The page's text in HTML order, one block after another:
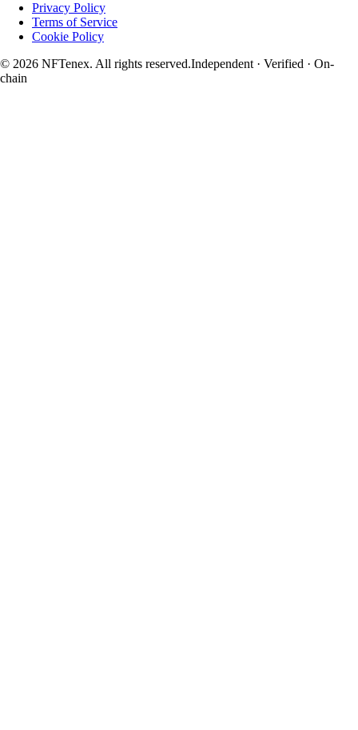
Privacy Policy
Terms of Service
Cookie Policy
© 2026 NFTenex. All rights reserved.Independent · Verified · On-
chain